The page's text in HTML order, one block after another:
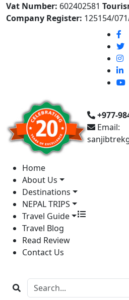
Vat Number: 602402581
Company Register: 125154/
+977-
Email:
Home
About Us
Destinations
NEPAL TRIPS
Travel Guide
Travel Blog
Read Review
Contact Us